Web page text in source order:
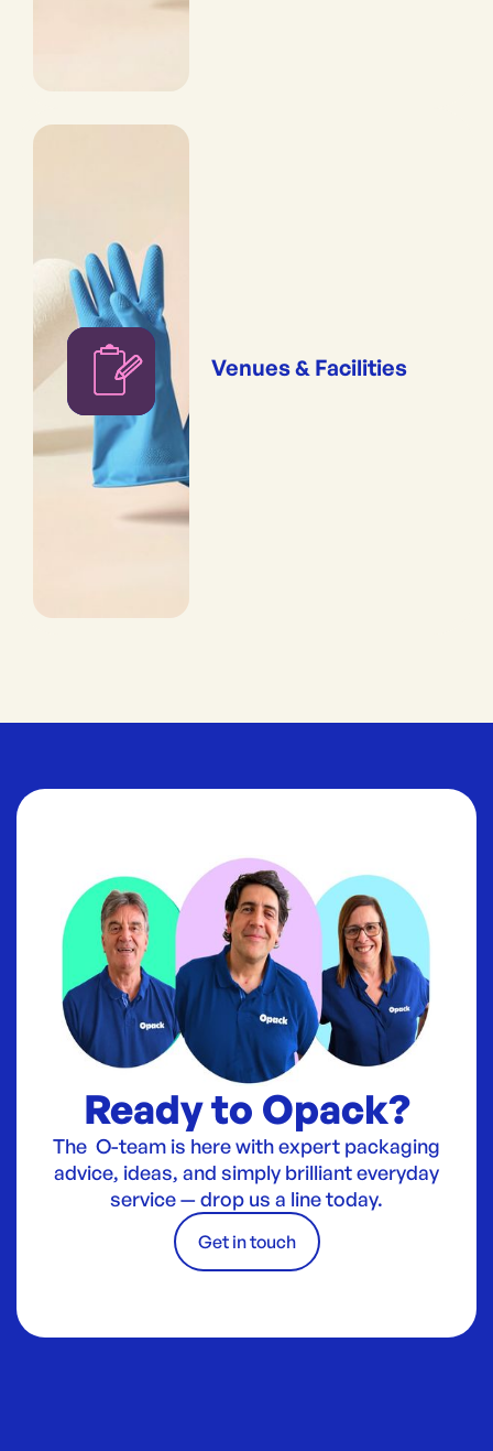
Venues & Facilities
Ready to Opack?
The O-team is here with expert packaging
advice, ideas, and simply brilliant everyday
service — drop us a line today.
Get in touch